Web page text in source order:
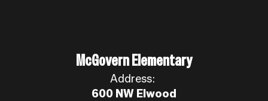
McGovern Elementary
Address:
600 NW Elwood